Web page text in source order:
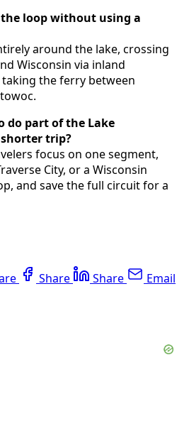
the loop without using a
around the lake, crossing
Wisconsin via inland
the ferry between
do part of the Lake
trip?
focus on one segment,
City, or a Wisconsin
and save the full circuit for a
Share Share Email